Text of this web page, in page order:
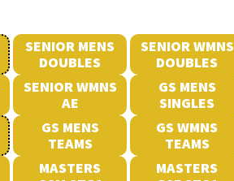
SENIOR MENS
DOUBLES
SENIOR WMNS
DOUBLES
SENIOR WMNS
AE
GS MENS
SINGLES
GS MENS
TEAMS
GS WMNS
TEAMS
MASTERS
MASTERS